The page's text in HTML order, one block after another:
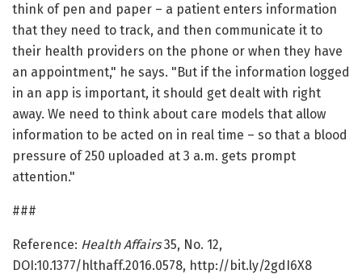
think of pen and paper – a patient enters information
that they need to track, and then communicate it to
their health providers on the phone or when they have
an appointment," he says. "But if the information logged
in an app is important, it should get dealt with right
away. We need to think about care models that allow
information to be acted on in real time – so that a blood
pressure of 250 uploaded at 3 a.m. gets prompt
attention."
###
Reference: Health Affairs35, No. 12,
DOI:10.1377/hlthaff.2016.0578, http://bit.ly/2gdI6X8